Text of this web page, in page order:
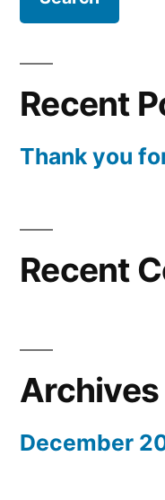
Recent
Thank you
Recent
Archives
December